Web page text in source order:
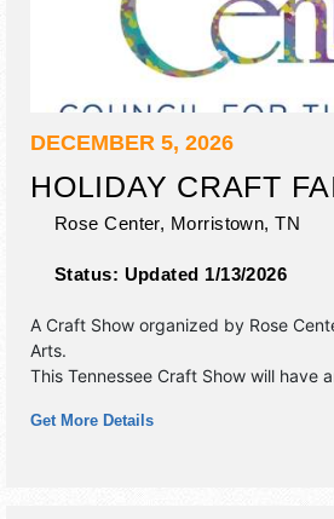
DECEMBER 5, 2026
HOLIDAY CRAFT
Rose Center, Morristown,TN
Status: Updated 1/13/2026
A Craft Show organized by Rose
Arts.
This Tennessee Craft Show will have
exhibitors, and 1 food booth. This
Get More Details